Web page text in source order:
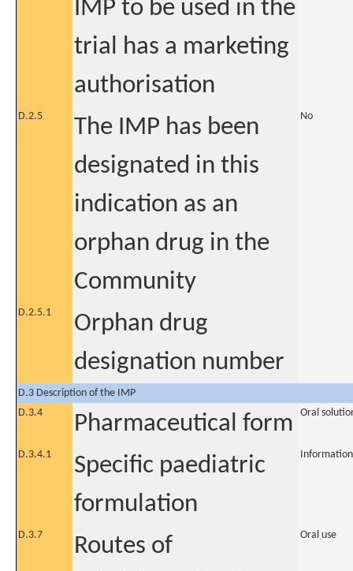
IMP to be used in the
trial has a marketing
authorisation
D.2.5
The IMP has been
designated in this
indication as an
orphan drug in the
Community
No
D.2.5.1
Orphan drug
designation number
D.3 Description of the IMP
D.3.4
Pharmaceutical form Oral
D.3.4.1
Specific paediatric
formulation
D.3.7
Routes of
Oral use